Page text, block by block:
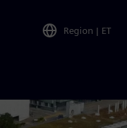
Region | ET